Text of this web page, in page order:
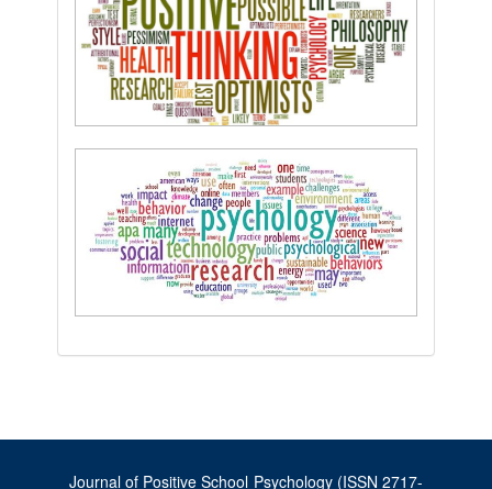
Journal of Positive School Psychology (ISSN 2717-